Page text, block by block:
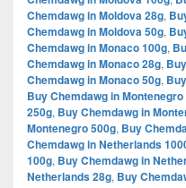
Chemdawg in Moldova 28g,
Chemdawg in Moldova 50g,
Chemdawg in Monaco 100g,
Chemdawg in Monaco 28g,
Chemdawg in Monaco 50g,
Buy Chemdawg in Montenegro
250g, Buy Chemdawg in
Montenegro 500g, Buy
Chemdawg in Netherlands
100g, Buy Chemdawg in
Netherlands 28g, Buy